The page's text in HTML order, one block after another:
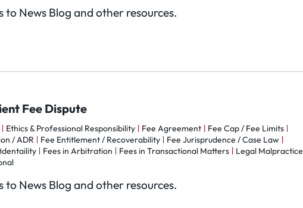
to News Blog and other resources.
Fee Dispute
Ethics & Professional Responsibility Fee Agreement
Fee Cap / Fee Limits
/ ADR Fee Entitlement / Recoverability
Fee Jurisprudence / Case Law
Fees in Arbitration Fees in Transactional Matters
Legal Malpractice
to News Blog and other resources.